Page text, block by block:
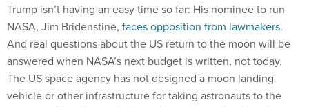
Trump isn’t having an easy time so far: His nominee to run
NASA, Jim Bridenstine, faces opposition from lawmakers.
And real questions about the US return to the moon will be
answered when NASA’s next budget is written, not today.
The US space agency has not designed a moon landing
vehicle or other infrastructure for taking astronauts to the